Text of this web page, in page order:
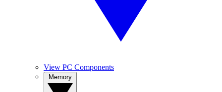
View PC Components